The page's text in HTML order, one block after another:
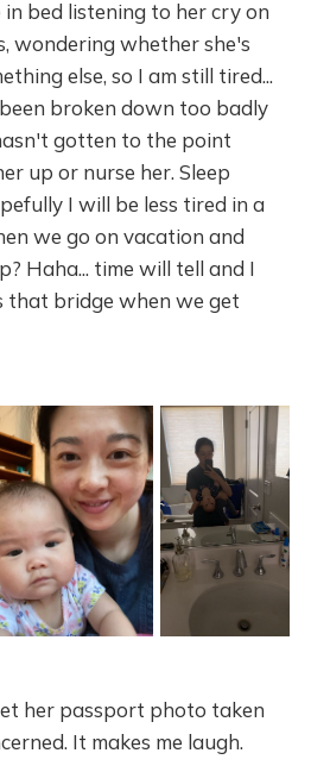
bed listening to her cry on
wondering whether she's
else, so I am still tired...
broken down too badly
gotten to the point
up or nurse her. Sleep
I will be less tired in a
we go on vacation and
Haha... time will tell and I
that bridge when we get
her passport photo taken
It makes me laugh.